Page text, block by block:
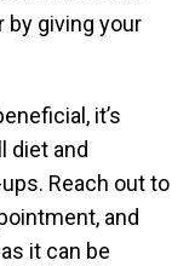
giving your
it’s
diet and
Reach out to
and
it can be